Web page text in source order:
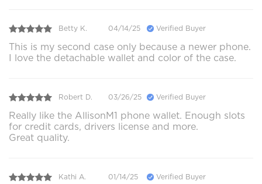
Betty K. 04/14/25 Verified Buyer
This is my second case only because a newer phone.
I love the detachable wallet and color of the case.
Robert D. 03/26/25 Verified Buyer
Really like the AllisonM1 phone wallet. Enough slots
for credit cards, drivers license and more.
Great quality.
Kathi A. 01/14/25 Verified Buyer